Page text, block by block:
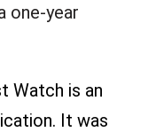
one-year
Watch is an
It was